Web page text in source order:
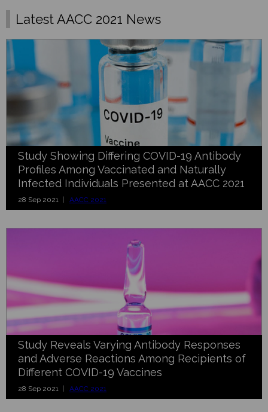
Latest AACC 2021 News
Study Showing Differing COVID-19 Antibody
Profiles Among Vaccinated and Naturally
Infected Individuals Presented at AACC 2021
28 Sep 2021 | AACC 2021
Study Reveals Varying Antibody Responses
and Adverse Reactions Among Recipients of
Different COVID-19 Vaccines
28 Sep 2021 | AACC 2021